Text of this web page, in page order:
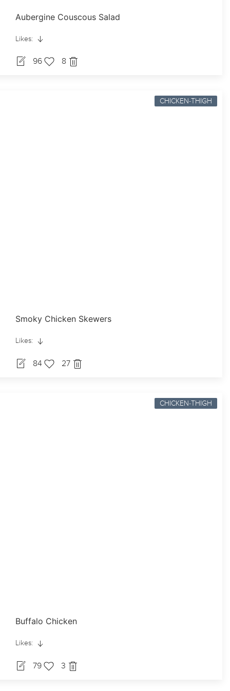
Aubergine Couscous Salad
Likes:
96 8
CHICKEN-THIGH
Smoky Chicken Skewers
Likes:
84 27
CHICKEN-THIGH
Buffalo Chicken
Likes:
79 3